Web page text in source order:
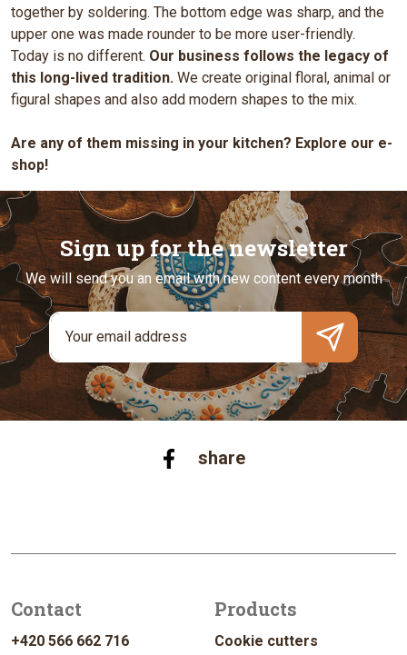
together by soldering. The bottom edge was sharp, and the
upper one was made rounder to be more user-friendly.
Today is no different. Our business follows the legacy of
this long-lived tradition. We create original floral, animal or
figural shapes and also add modern shapes to the mix.
Are any of them missing in your kitchen? Explore our e-
shop!
Sign up for the newsletter
We will send you an email with new content every month
share
Contact
+420 566 662 716
Products
Cookie cutters